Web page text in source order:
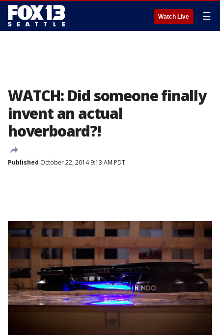
Watch Live ☰
WATCH: Did someone finally
invent an actual
hoverboard?!
Published October 22, 2014 9:13 AM PDT